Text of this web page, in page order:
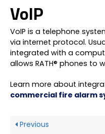
VoIP
VoIP is a telephone
via internet protocol.
integrated with a
allows RATH® phones to
Learn more about
commercial fire alarm
Previous